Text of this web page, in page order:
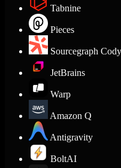
Tabnine
Pieces
Sourcegraph Cody
JetBrains
Warp
Amazon Q
Antigravity
BoltAI